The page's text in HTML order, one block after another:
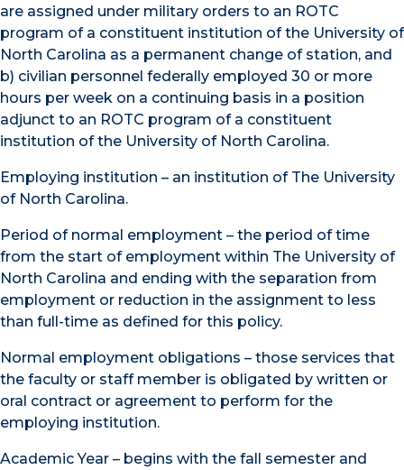
are assigned under military orders to an ROTC
program of a constituent institution of the University of
North Carolina as a permanent change of station, and
b) civilian personnel federally employed 30 or more
hours per week on a continuing basis in a position
adjunct to an ROTC program of a constituent
institution of the University of North Carolina.
Employing institution – an institution of The University
of North Carolina.
Period of normal employment – the period of time
from the start of employment within The University of
North Carolina and ending with the separation from
employment or reduction in the assignment to less
than full-time as defined for this policy.
Normal employment obligations – those services that
the faculty or staff member is obligated by written or
oral contract or agreement to perform for the
employing institution.
Academic Year – begins with the fall semester and